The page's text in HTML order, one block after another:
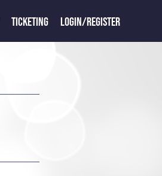
TICKETING LOGIN/REGISTER